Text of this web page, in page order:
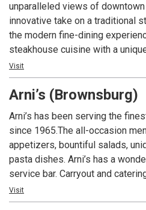
unparalleled views of downtown
innovative take on a traditional
the modern fine-dining
steakhouse cuisine with a
cocktails to the Indianapolis area.
Visit
Arni’s (Brownsburg)
Arni’s has been serving the
since 1965.The all-occasion
appetizers, bountiful salads,
pasta dishes. Arni’s has a
service bar. Carryout and
An Indiana tradition, good food
had at Arni’s.
Visit